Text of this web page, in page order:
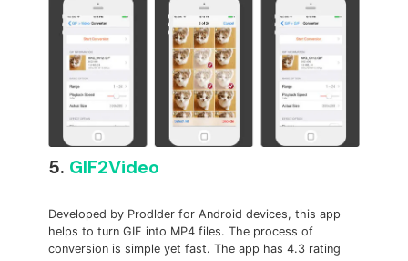
5. GIF2Video
Developed by Prodlder for Android devices, this app
helps to turn GIF into MP4 files. The process of
conversion is simple yet fast. The app has 4.3 rating